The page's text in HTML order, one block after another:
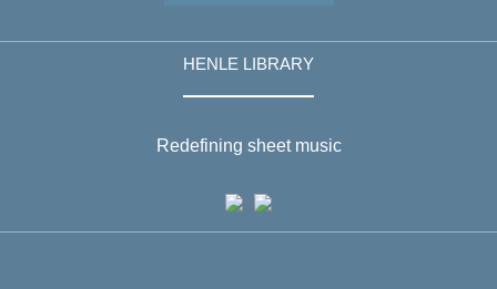
HENLE LIBRARY
Redefining sheet music